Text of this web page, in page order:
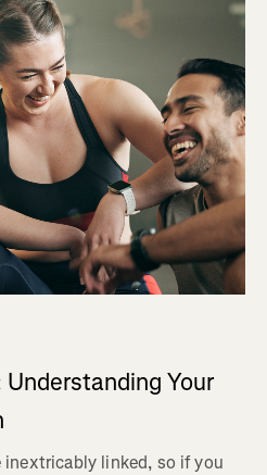
Your
inextricably linked, so if you